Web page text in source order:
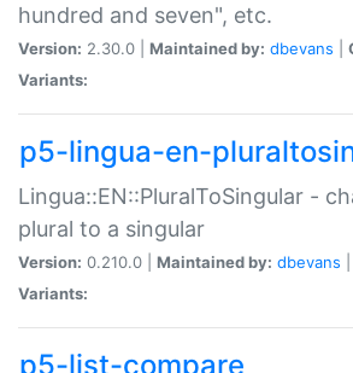
hundred and seven", etc.
Version: 2.30.0 | Maintained by: dbevans
Variants:
p5-lingua-en-
Lingua::EN::PluralToSingular -
plural to a singular
Version: 0.210.0 | Maintained by: dbevans
Variants:
p5-list-compare